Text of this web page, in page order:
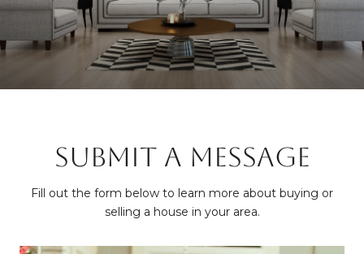
SUBMIT A MESSAGE
Fill out the form below to learn more about buying or
selling a house in your area.